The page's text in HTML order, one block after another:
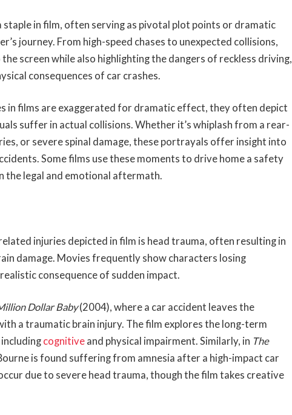
staple in film, often serving as pivotal plot points or dramatic
journey. From high-speed chases to unexpected collisions,
screen while also highlighting the dangers of reckless driving,
consequences of car crashes.
in films are exaggerated for dramatic effect, they often depict
suffer in actual collisions. Whether it’s whiplash from a rear-
or severe spinal damage, these portrayals offer insight into
Some films use these moments to drive home a safety
the legal and emotional aftermath.
injuries depicted in film is head trauma, often resulting in
damage. Movies frequently show characters losing
consequence of sudden impact.
Dollar Baby(2004), where a car accident leaves the
a traumatic brain injury. The film explores the long-term
cognitive and physical impairment. Similarly, in The
is found suffering from amnesia after a high-impact car
due to severe head trauma, though the film takes creative